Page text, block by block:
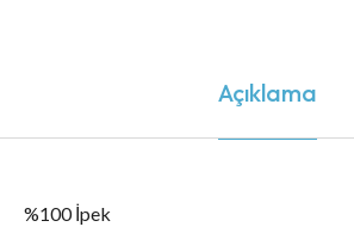
Açıklama
%100 İpek